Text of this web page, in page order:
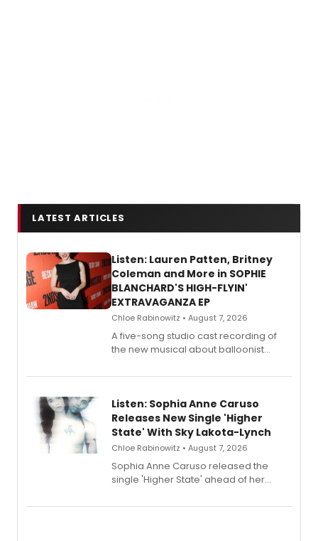
LATEST ARTICLES
Listen: Lauren Patten, Britney
Coleman and More in SOPHIE
BLANCHARD'S HIGH-FLYIN'
EXTRAVAGANZA EP
Chloe Rabinowitz • August 7, 2026
A five-song studio cast recording of
the new musical about balloonist
streaming, featuring Tony winner
Listen: Sophia Anne Caruso
Releases New Single 'Higher
State' With Sky Lakota-Lynch
Chloe Rabinowitz • August 7, 2026
Sophia Anne Caruso released the
single 'Higher State' ahead of her
record blending electronic production